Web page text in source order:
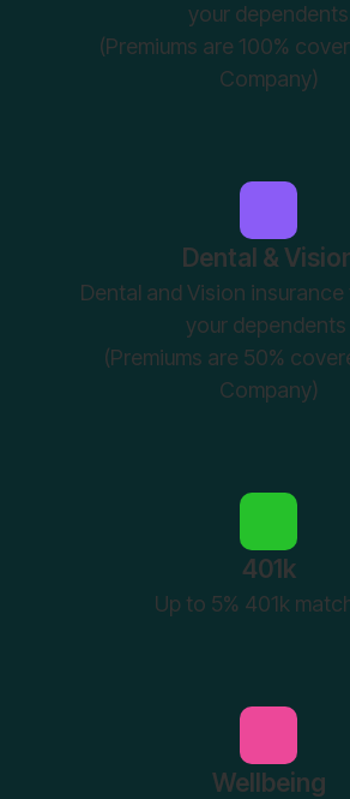
your dependents
(Premiums are 100%
Company)
Dental &
Dental and Vision
your dependents
(Premiums are 50%
Company)
401k
Up to 5% 401k
Wellbeing